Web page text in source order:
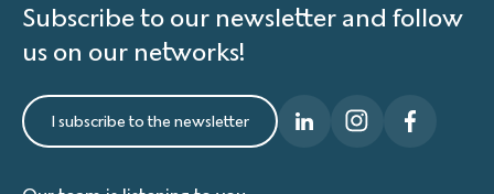
Subscribe to our newsletter and follow
us on our networks!
I subscribe to the newsletter